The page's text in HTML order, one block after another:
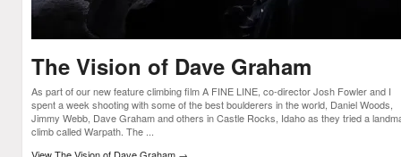
The Vision of Dave Graham
As part of our new feature climbing film A FINE LINE, co-director Josh Fowler and I
spent a week shooting with some of the best boulderers in the world, Daniel Woods,
Jimmy Webb, Dave Graham and others in Castle Rocks, Idaho as they tried a
climb called Warpath. The ...